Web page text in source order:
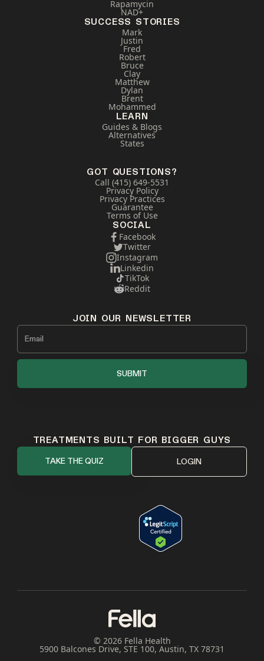
Rapamycin
NAD+
SUCCESS STORIES
Mark
Justin
Fred
Robert
Bruce
Clay
Matthew
Dylan
Brent
Mohammed
LEARN
Guides & Blogs
Alternatives
States
GOT QUESTIONS?
Call (415) 649-5531
Privacy Policy
Privacy Practices
Guarantee
Terms of Use
SOCIAL
Facebook
Twitter
Instagram
Linkedin
TikTok
Reddit
JOIN OUR NEWSLETTER
TREATMENTS BUILT FOR BIGGER GUYS
TAKE THE QUIZ LOGIN
© 2026 Fella Health
5900 Balcones Drive, STE 100, Austin, TX 78731